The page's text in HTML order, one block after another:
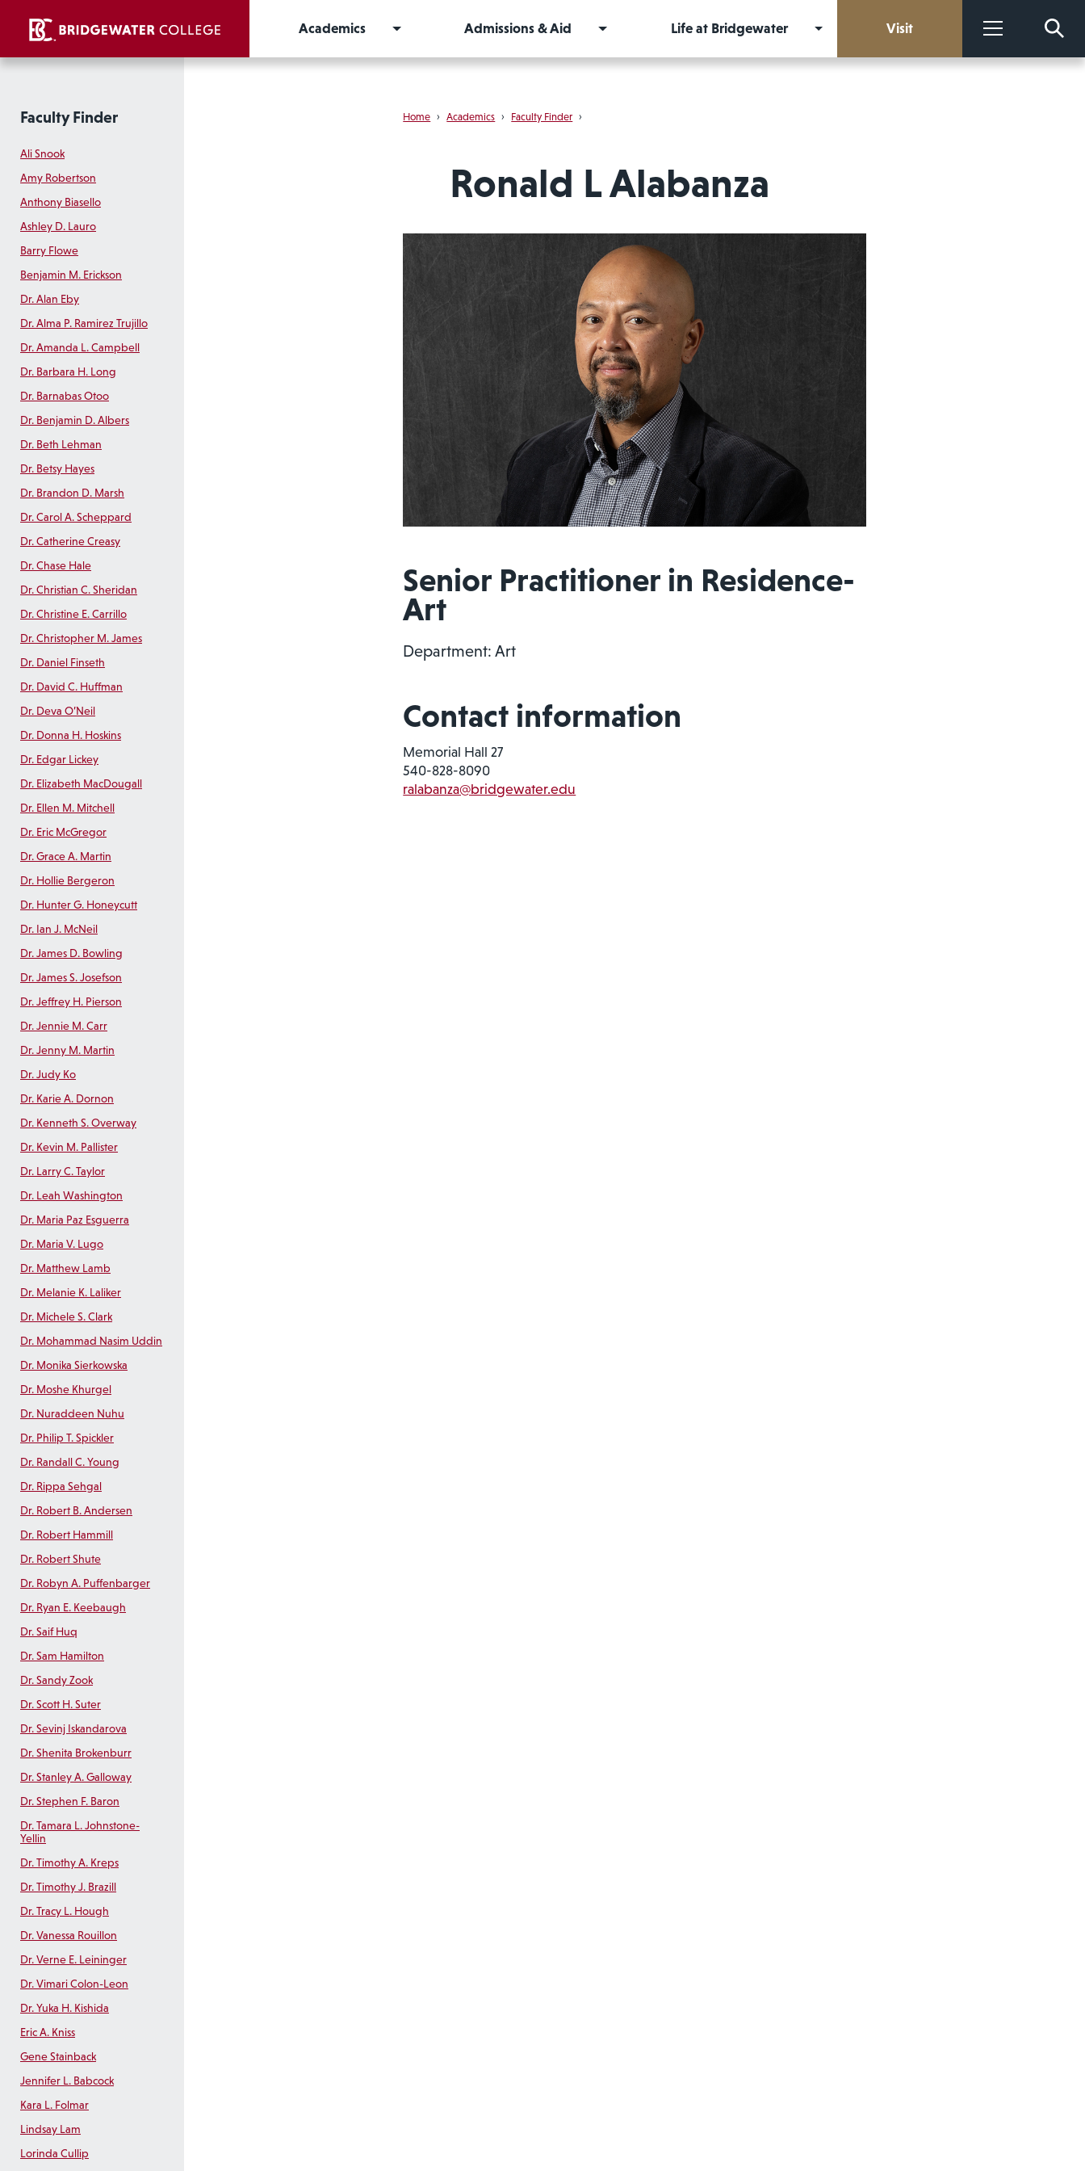
Academics
Admissions & Aid Life at Bridgewater Visit More
Faculty Finder
Ali Snook
Amy Robertson
Anthony Biasello
Ashley D. Lauro
Barry Flowe
Benjamin M. Erickson
Dr. Alan Eby
Dr. Alma P. Ramirez Trujillo
Dr. Amanda L. Campbell
Dr. Barbara H. Long
Dr. Barnabas Otoo
Dr. Benjamin D. Albers
Dr. Beth Lehman
Dr. Betsy Hayes
Dr. Brandon D. Marsh
Dr. Carol A. Scheppard
Dr. Catherine Creasy
Dr. Chase Hale
Dr. Christian C. Sheridan
Dr. Christine E. Carrillo
Dr. Christopher M. James
Dr. Daniel Finseth
Dr. David C. Huffman
Dr. Deva O’Neil
Dr. Donna H. Hoskins
Dr. Edgar Lickey
Dr. Elizabeth MacDougall
Dr. Ellen M. Mitchell
Dr. Eric McGregor
Dr. Grace A. Martin
Dr. Hollie Bergeron
Dr. Hunter G. Honeycutt
Dr. Ian J. McNeil
Dr. James D. Bowling
Dr. James S. Josefson
Dr. Jeffrey H. Pierson
Dr. Jennie M. Carr
Dr. Jenny M. Martin
Dr. Judy Ko
Dr. Karie A. Dornon
Dr. Kenneth S. Overway
Dr. Kevin M. Pallister
Dr. Larry C. Taylor
Dr. Leah Washington
Dr. Maria Paz Esguerra
Dr. Maria V. Lugo
Dr. Matthew Lamb
Dr. Melanie K. Laliker
Dr. Michele S. Clark
Dr. Mohammad Nasim Uddin
Dr. Monika Sierkowska
Dr. Moshe Khurgel
Dr. Nuraddeen Nuhu
Dr. Philip T. Spickler
Dr. Randall C. Young
Dr. Rippa Sehgal
Dr. Robert B. Andersen
Dr. Robert Hammill
Dr. Robert Shute
Dr. Robyn A. Puffenbarger
Dr. Ryan E. Keebaugh
Dr. Saif Huq
Dr. Sam Hamilton
Dr. Sandy Zook
Dr. Scott H. Suter
Dr. Sevinj Iskandarova
Dr. Shenita Brokenburr
Dr. Stanley A. Galloway
Dr. Stephen F. Baron
Dr. Tamara L. Johnstone-
Yellin
Dr. Timothy A. Kreps
Dr. Timothy J. Brazill
Dr. Tracy L. Hough
Dr. Vanessa Rouillon
Dr. Verne E. Leininger
Dr. Vimari Colon-Leon
Dr. Yuka H. Kishida
Eric A. Kniss
Gene Stainback
Jennifer L. Babcock
Kara L. Folmar
Lindsay Lam
Lorinda Cullip
Home › Academics › Faculty Finder ›
Ronald L Alabanza
Senior Practitioner in Residence-
Art
Department: Art
Contact information
Memorial Hall 27
540-828-8090
ralabanza@bridgewater.edu